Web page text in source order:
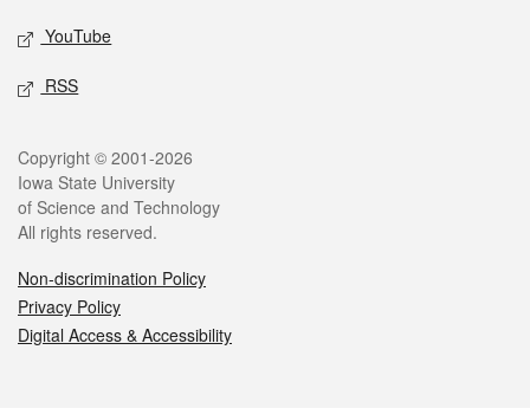
YouTube
RSS
Legal
Copyright © 2001-2026
Iowa State University
of Science and Technology
All rights reserved.
Non-discrimination Policy
Privacy Policy
Digital Access & Accessibility